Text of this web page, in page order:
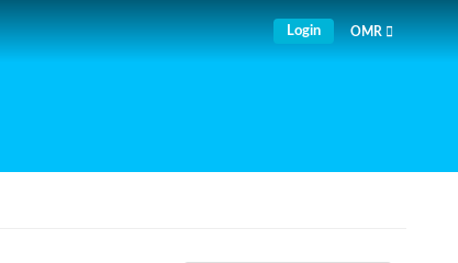
Login OMR